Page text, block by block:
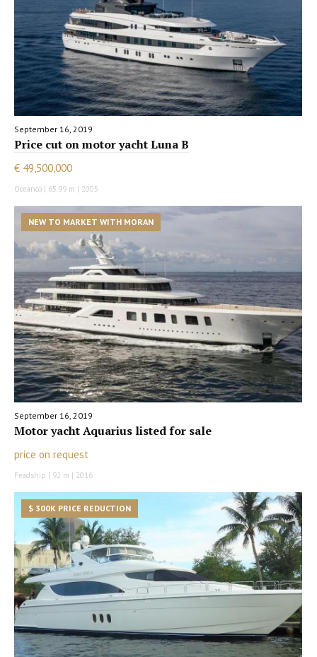
September 16, 2019
Price cut on motor yacht Luna B
€ 49,500,000
Oceanco | 65.99 m | 2005
NEW TO MARKET WITH MORAN
September 16, 2019
Motor yacht Aquarius listed for sale
price on request
Feadship | 92 m | 2016
$ 300K PRICE REDUCTION